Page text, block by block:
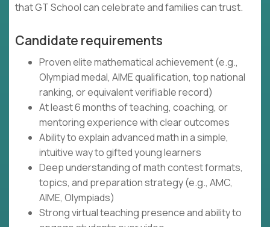
that GT School can celebrate and families can trust.
Candidate requirements
Proven elite mathematical achievement (e.g.,
Olympiad medal, AIME qualification, top national
ranking, or equivalent verifiable record)
At least 6 months of teaching, coaching, or
mentoring experience with clear outcomes
Ability to explain advanced math in a simple,
intuitive way to gifted young learners
Deep understanding of math contest formats,
topics, and preparation strategy (e.g., AMC,
AIME, Olympiads)
Strong virtual teaching presence and ability to